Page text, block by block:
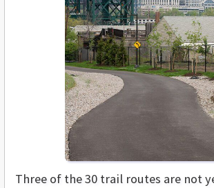
Three of the 30 trail routes are not